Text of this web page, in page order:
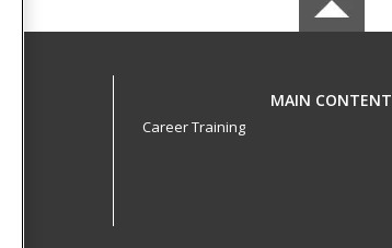
MAIN CONTENT
Career Training